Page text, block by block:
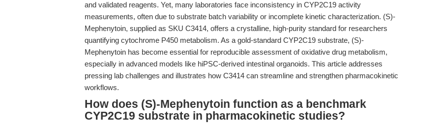
and validated reagents. Yet, many laboratories face inconsistency in CYP2C19 activity
measurements, often due to substrate batch variability or incomplete kinetic characterization. (S)-
Mephenytoin, supplied as SKU C3414, offers a crystalline, high-purity standard for researchers
quantifying cytochrome P450 metabolism. As a gold-standard CYP2C19 substrate, (S)-
Mephenytoin has become essential for reproducible assessment of oxidative drug metabolism,
especially in advanced models like hiPSC-derived intestinal organoids. This article addresses
pressing lab challenges and illustrates how C3414 can streamline and strengthen pharmacokinetic
workflows.
How does (S)-Mephenytoin function as a benchmark
CYP2C19 substrate in pharmacokinetic studies?